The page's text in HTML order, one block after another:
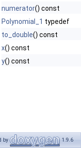
numerator() const
Polynomial_1 typedef
to_double() const
x() const
y() const
by 1.9.6